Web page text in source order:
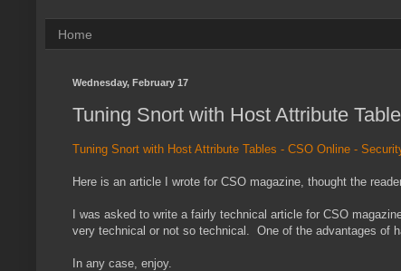
Home
Wednesday, February 17
Tuning Snort with Host Attribute
Tuning Snort with Host Attribute Tables - CSO Online -
Here is an article I wrote for CSO magazine, thought the
I was asked to write a fairly technical article for CSO
very technical or not so technical. One of the advantages of
In any case, enjoy.